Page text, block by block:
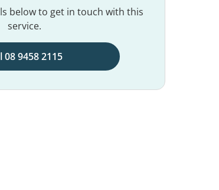
below to get in touch with this
service.
08 9458 2115